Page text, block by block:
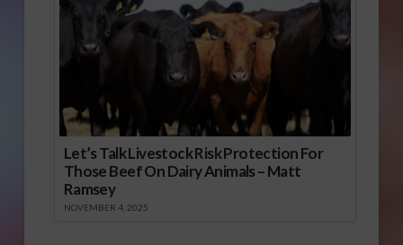
Let’s Talk Livestock Risk Protection For
Those Beef On Dairy Animals – Matt
Ramsey
NOVEMBER 4, 2025